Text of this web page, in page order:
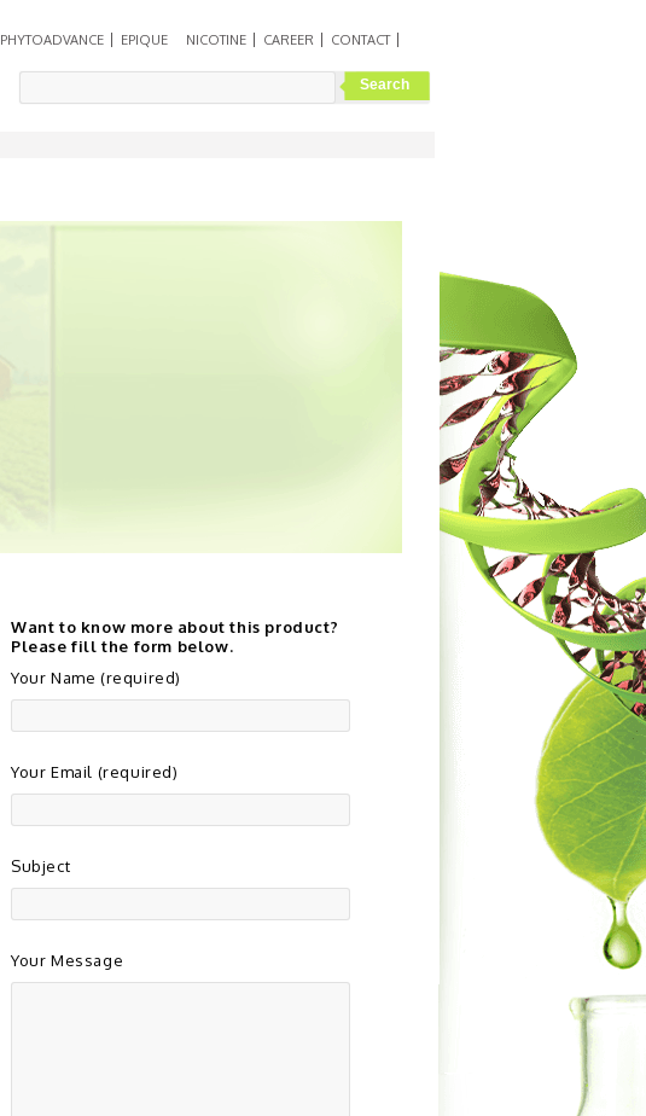
PHYTOADVANCE EPIQUE NICOTINE CAREER
CONTACT
Want to know more about this product?
Please fill the form below.
Your Name (required)
Your Email (required)
Subject
Your Message